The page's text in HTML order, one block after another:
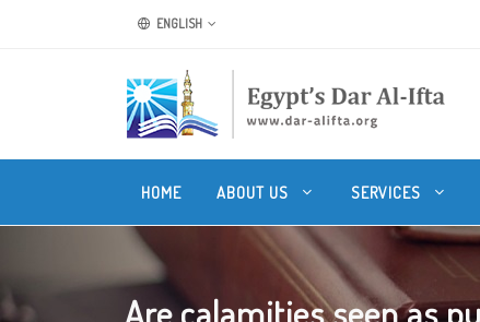
ENGLISH
HOME ABOUT US SERVICES
Are calamities seen as